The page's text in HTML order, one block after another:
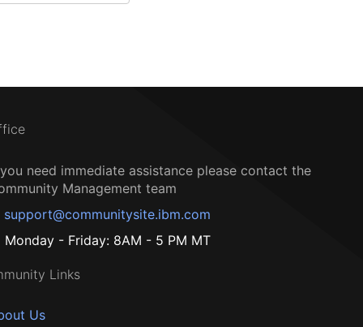
need immediate assistance please contact the
Management team
support@communitysite.ibm.com
Monday - Friday: 8AM - 5 PM MT
Links
Us